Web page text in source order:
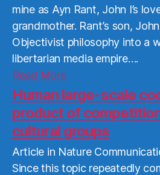
mine as Ayn Rant, John I’s
grandmother. Rant’s son,
Objectivist philosophy into a
libertarian media empire….
Read MoreRead
More
Human large-scale
product of
cultural groups
Article in Nature
Since this topic repeatedly